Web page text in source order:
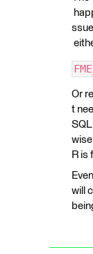
Or
t
R is
will